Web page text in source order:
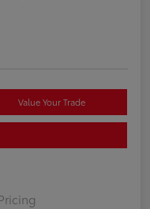
Value Your Trade
Pricing